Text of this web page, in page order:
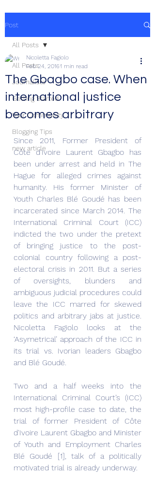
Post
All Posts
Journalists
Getting Started
Your Community
Blogging Tips
new article
All Posts
The Gbagbo case. When
international justice
becomes arbitrary
Nicoletta Fagiolo
Feb 24, 20161 min read
Since 2011, Former President of
Côte d'Ivoire Laurent Gbagbo has
been under arrest and held in The
Hague for alleged crimes against
humanity. His former Minister of
Youth Charles Blé Goudé has been
incarcerated since March 2014. The
International Criminal Court (ICC)
indicted the two under the pretext
of bringing justice to the post-
colonial country following a post-
electoral crisis in 2011. But a series
of oversights, blunders and
ambiguous judicial procedures could
leave the ICC marred for skewed
politics and arbitrary jabs at justice.
Nicoletta Fagiolo looks at the
‘Asymetrical’ approach of the ICC in
its trial vs. Ivorian leaders Gbagbo
and Blé Goudé.
Two and a half weeks into the
International Criminal Court’s (ICC)
most high-profile case to date, the
trial of former President of Côte
d'Ivoire Laurent Gbagbo and Minister
of Youth and Employment Charles
Blé Goudé [1], talk of a politically
motivated trial is already underway.